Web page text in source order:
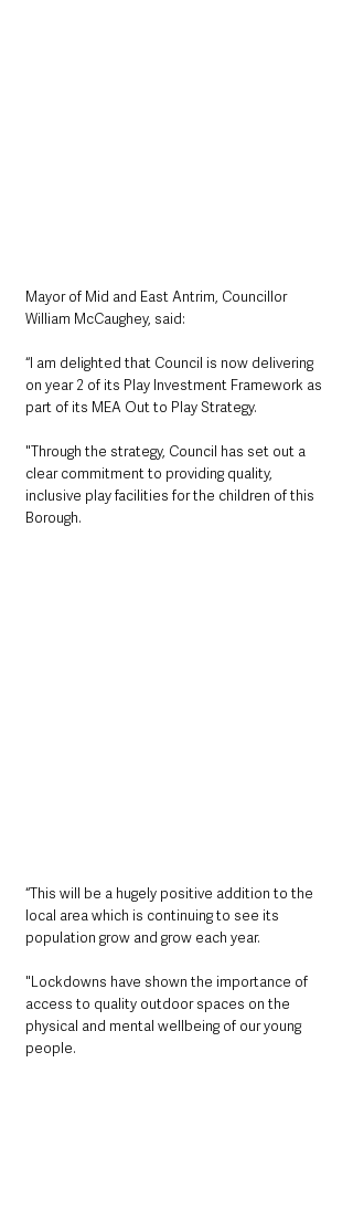
Mayor of Mid and East Antrim, Councillor
William McCaughey, said:
“I am delighted that Council is now delivering
on year 2 of its Play Investment Framework as
part of its MEA Out to Play Strategy.
"Through the strategy, Council has set out a
clear commitment to providing quality,
inclusive play facilities for the children of this
Borough.
“This will be a hugely positive addition to the
local area which is continuing to see its
population grow and grow each year.
"Lockdowns have shown the importance of
access to quality outdoor spaces on the
physical and mental wellbeing of our young
people.